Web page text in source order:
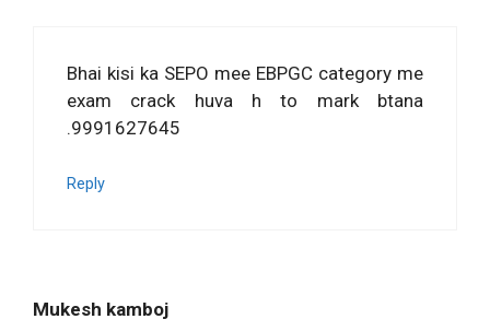
Bhai kisi ka SEPO mee EBPGC category me
exam crack huva h to mark btana
.9991627645
Reply
Mukesh kamboj